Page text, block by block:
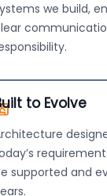
we build,
to Evolve
supported and